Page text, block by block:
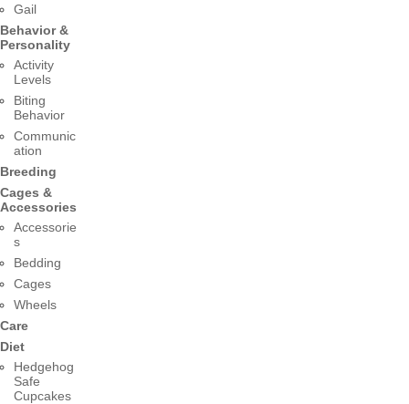
Gail
Behavior &
Personality
Activity
Levels
Biting
Behavior
Communic
ation
Breeding
Cages &
Accessories
Accessorie
s
Bedding
Cages
Wheels
Care
Diet
Hedgehog
Safe
Cupcakes